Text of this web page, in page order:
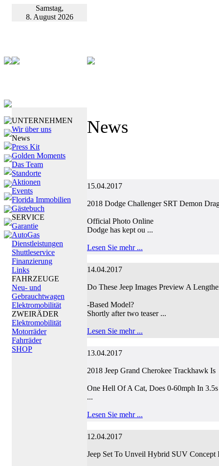
Samstag,
8. August 2026
UNTERNEHMEN
Wir über uns
News
Press Kit
Golden Moments
Das Team
Standorte
Aktionen
Events
Florida Immobilien
Gästebuch
SERVICE
Garantie
AutoGas
Dienstleistungen
Shuttleservice
Finanzierung
Links
FAHRZEUGE
Neu- und
Gebrauchtwagen
Elektromobilität
ZWEIRÄDER
Elektromobilität
Motorräder
Fahrräder
SHOP
News
15.04.2017
2018 Dodge Challenger SRT Demon
Official Photo Online
Dodge has kept ou ...
Lesen Sie mehr ...
14.04.2017
Do These Jeep Images Preview A
-Based Model?
Shortly after two teaser ...
Lesen Sie mehr ...
13.04.2017
2018 Jeep Grand Cherokee Trackhawk Is
One Hell Of A Cat, Does 0-60mph In 3.5s
...
Lesen Sie mehr ...
12.04.2017
Jeep Set To Unveil Hybrid SUV Concept